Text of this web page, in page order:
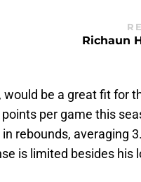
Richaun
would be a great fit for
per game this
rebounds, averaging
is limited besides his